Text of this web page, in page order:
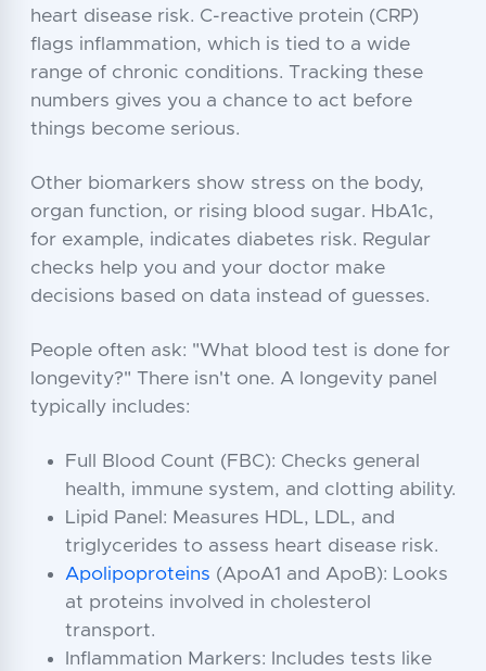
heart disease risk. C-reactive protein (CRP)
flags inflammation, which is tied to a wide
range of chronic conditions. Tracking these
numbers gives you a chance to act before
things become serious.
Other biomarkers show stress on the body,
organ function, or rising blood sugar. HbA1c,
for example, indicates diabetes risk. Regular
checks help you and your doctor make
decisions based on data instead of guesses.
People often ask: "What blood test is done for
longevity?" There isn't one. A longevity panel
typically includes:
Full Blood Count (FBC): Checks general
health, immune system, and clotting ability.
Lipid Panel: Measures HDL, LDL, and
triglycerides to assess heart disease risk.
Apolipoproteins (ApoA1 and ApoB): Looks
at proteins involved in cholesterol
transport.
Inflammation Markers: Includes tests like